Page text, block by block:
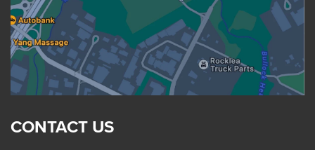
CONTACT US